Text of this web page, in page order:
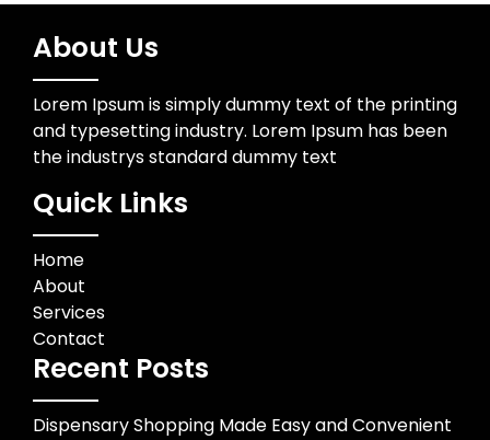
About Us
Lorem Ipsum is simply dummy text of the printing
and typesetting industry. Lorem Ipsum has been
the industrys standard dummy text
Quick Links
Home
About
Services
Contact
Recent Posts
Dispensary Shopping Made Easy and Convenient